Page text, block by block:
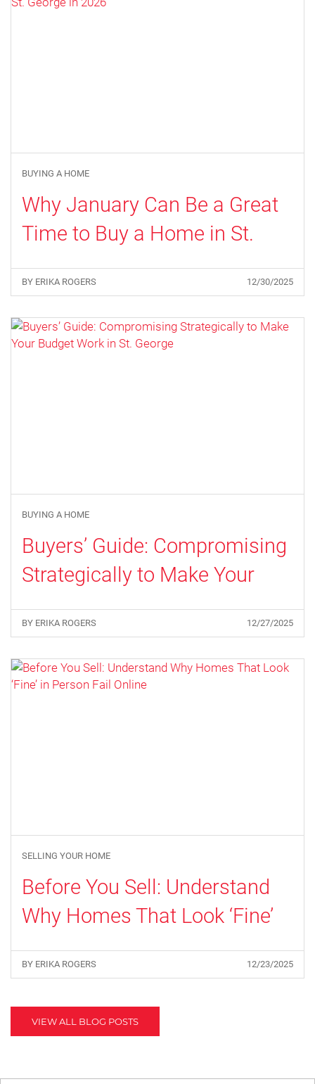
BUYING A HOME
Why January Can Be a Great
Time to Buy a Home in St.
George in 2026
BY ERIKA ROGERS 12/30/2025
BUYING A HOME
Buyers’ Guide: Compromising
Strategically to Make Your
Budget Work in St. George
BY ERIKA ROGERS 12/27/2025
SELLING YOUR HOME
Before You Sell: Understand
Why Homes That Look ‘Fine’
in Person Fail Online
BY ERIKA ROGERS 12/23/2025
VIEW ALL BLOG POSTS